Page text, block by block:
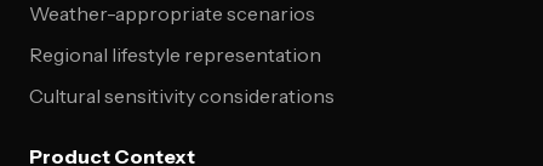
Weather-appropriate scenarios
Regional lifestyle representation
Cultural sensitivity considerations
Product Context